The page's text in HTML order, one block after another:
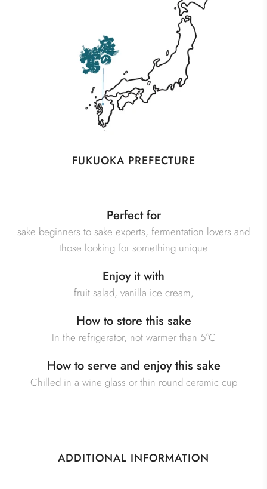
FUKUOKA PREFECTURE
Perfect for
sake beginners to sake experts, fermentation lovers and
those looking for something unique
Enjoy it with
fruit salad, vanilla ice cream,
How to store this sake
In the refrigerator, not warmer than 5°C
How to serve and enjoy this sake
Chilled in a wine glass or thin round ceramic cup
ADDITIONAL INFORMATION